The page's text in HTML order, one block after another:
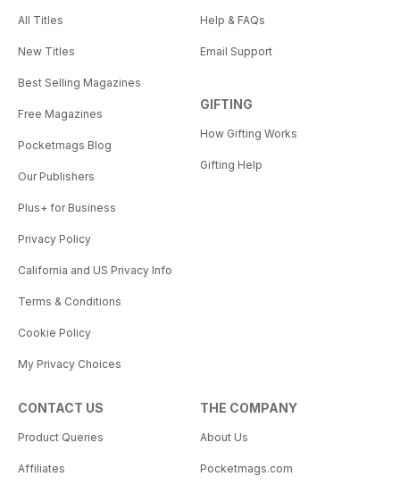
All Titles
New Titles
Best Selling Magazines
Free Magazines
Pocketmags Blog
Our Publishers
Plus+ for Business
Privacy Policy
California and US Privacy Info
Terms & Conditions
Cookie Policy
My Privacy Choices
Help & FAQs
Email Support
GIFTING
How Gifting Works
Gifting Help
CONTACT US
Product Queries
Affiliates
THE COMPANY
About Us
Pocketmags.com